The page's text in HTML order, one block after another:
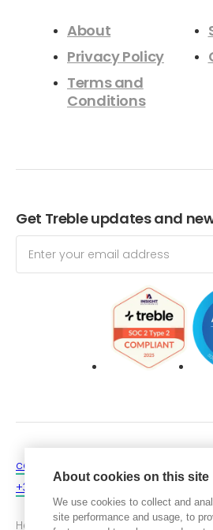
About cookies on this site
We use cookies to collect and
site performance and usage, to
Get a free
contact@treble.tech
+354 546 4060
Hafnartorg, Kalkofnsvegur 2,
About
Privacy Policy
Terms and
Conditions
Get Treble updates and